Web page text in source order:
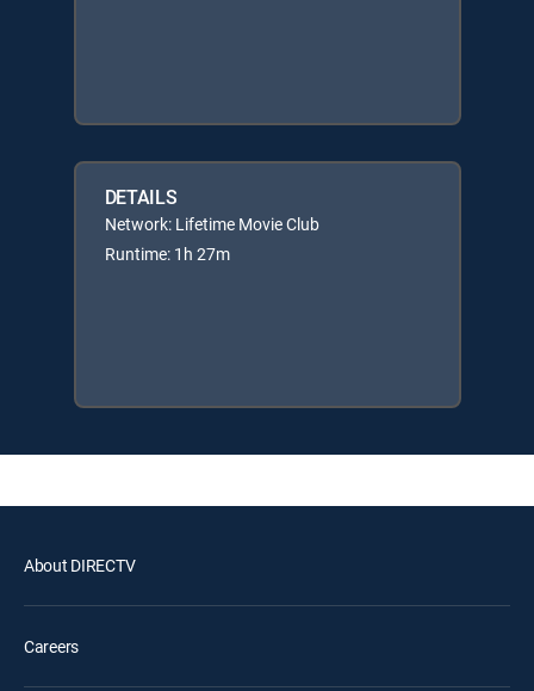
DETAILS
Network: Lifetime Movie Club
Runtime: 1h 27m
About DIRECTV
Careers